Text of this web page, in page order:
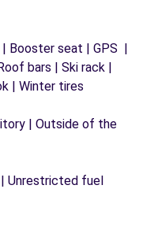
Booster seat | GPS |
bars | Ski rack |
| Winter tires
| Outside of the
Unrestricted fuel